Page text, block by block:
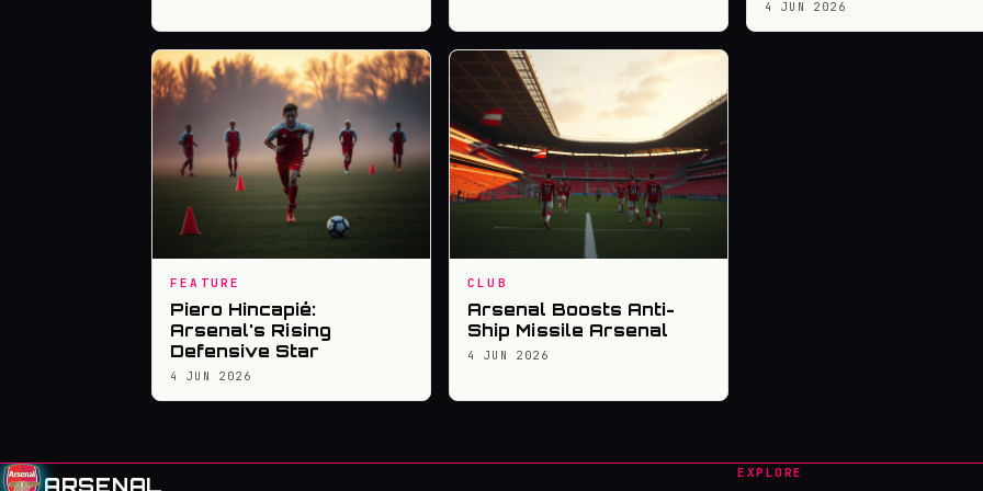
4 JUN 2026
FEATURE
Piero Hincapié:
Arsenal's Rising
Defensive Star
4 JUN 2026
CLUB
Arsenal Boosts Anti-
Ship Missile Arsenal
4 JUN 2026
ARSENAL
EXPLORE